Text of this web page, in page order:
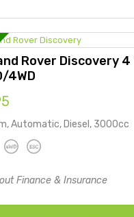
Rover Discovery 4
4WD
Automatic, Diesel, 3000cc
Finance & Insurance